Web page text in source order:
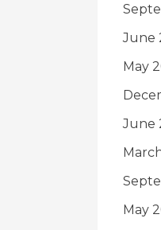
June
May
June
May